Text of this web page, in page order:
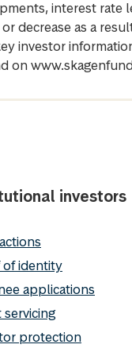
interest rate
decrease as a
investor
on
investors
of identity
applications
servicing
protection